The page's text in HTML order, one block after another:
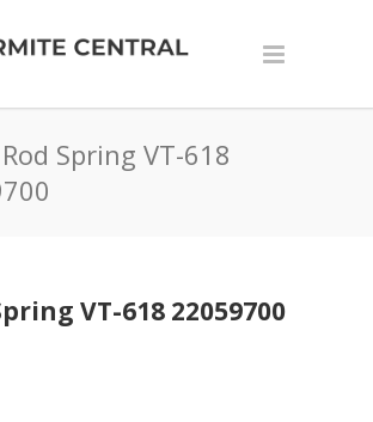
Spring VT-618
VT-618 22059700